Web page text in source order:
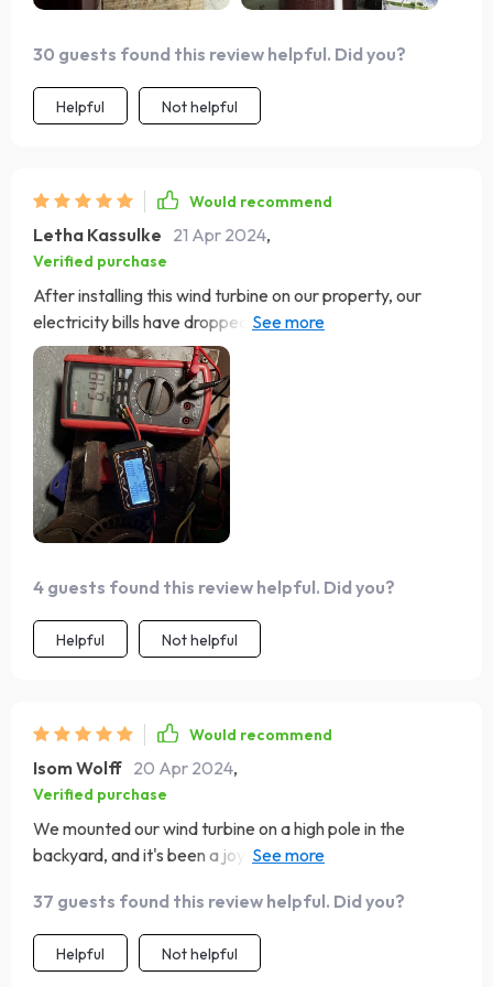
30 guests found this review helpful. Did you?
Helpful Not helpful
Would recommend
Letha Kassulke 21 Apr 2024,
Verified purchase
After installing this wind turbine on our property, our
electricity bills have dropped significantly. It's amazing to
generate our own power and contribute to a healthier
planet. The low maintenance aspect is also a big plus for
us. Couldn't be happier with our purchase!
4 guests found this review helpful. Did you?
Helpful Not helpful
Would recommend
Isom Wolff 20 Apr 2024,
Verified purchase
We mounted our wind turbine on a high pole in the
backyard, and it's been a joy to watch it power the LED
made it a valuable addition to our sustainable lifestyle.
37 guests found this review helpful. Did you?
Helpful Not helpful